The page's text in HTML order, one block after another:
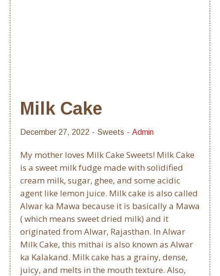
Milk Cake
December 27, 2022 Sweets Admin
My mother loves Milk Cake Sweets! Milk Cake
is a sweet milk fudge made with solidified
cream milk, sugar, ghee, and some acidic
agent like lemon juice. Milk cake is also called
Alwar ka Mawa because it is basically a Mawa
( which means sweet dried milk) and it
originated from Alwar, Rajasthan. In Alwar
Milk Cake, this mithai is also known as Alwar
ka Kalakand. Milk cake has a grainy, dense,
juicy, and melts in the mouth texture. Also,